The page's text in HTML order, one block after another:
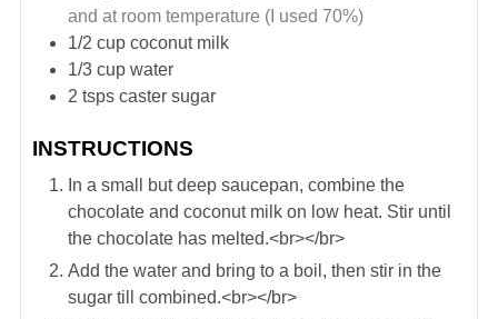
and at room temperature (I used 70%)
1/2 cup coconut milk
1/3 cup water
2 tsps caster sugar
INSTRUCTIONS
In a small but deep saucepan, combine the
chocolate and coconut milk on low heat. Stir until
the chocolate has melted.<br></br>
Add the water and bring to a boil, then stir in the
sugar till combined.<br></br>